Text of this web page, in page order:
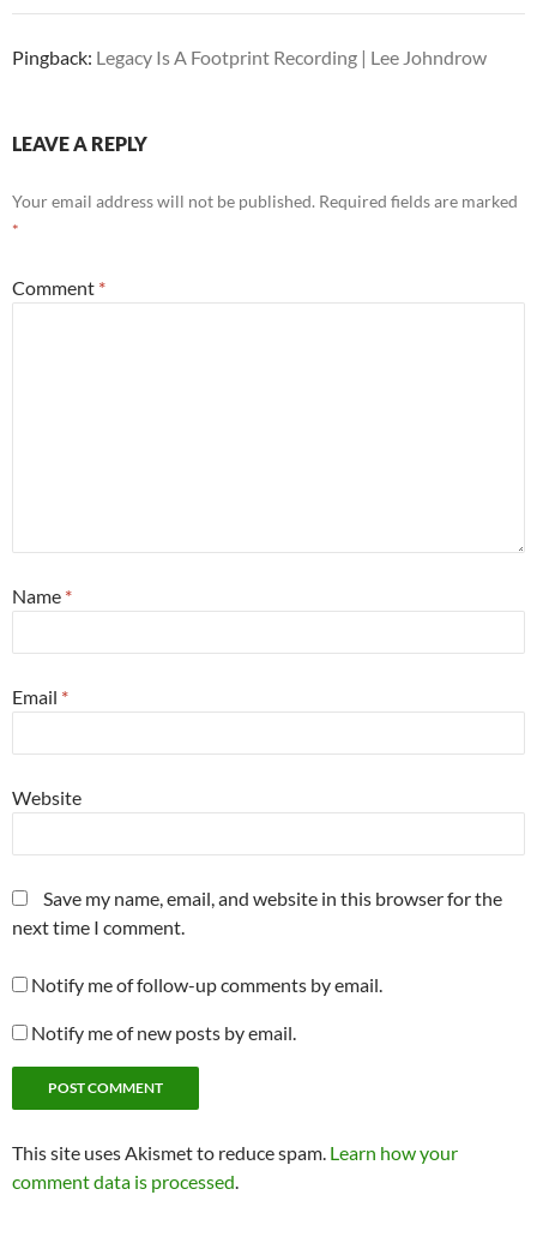
Pingback: Legacy Is A Footprint Recording | Lee Johndrow
LEAVE A REPLY
Your email address will not be published. Required fields are marked
*
Comment *
Name *
Email *
Website
Save my name, email, and website in this browser for the
next time I comment.
Notify me of follow-up comments by email.
Notify me of new posts by email.
This site uses Akismet to reduce spam. Learn how your
comment data is processed